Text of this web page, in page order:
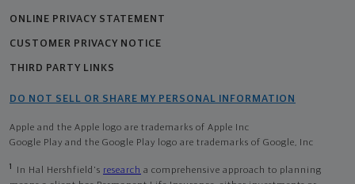
ONLINE PRIVACY STATEMENT
CUSTOMER PRIVACY NOTICE
THIRD PARTY LINKS
DO NOT SELL OR SHARE MY PERSONAL INFORMATION
Apple and the Apple logo are trademarks of Apple Inc
Google Play and the Google Play logo are trademarks of Google, Inc
1 In Hal Hershfield's research a comprehensive approach to planning